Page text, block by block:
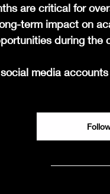
are critical for
term impact on
during the
media